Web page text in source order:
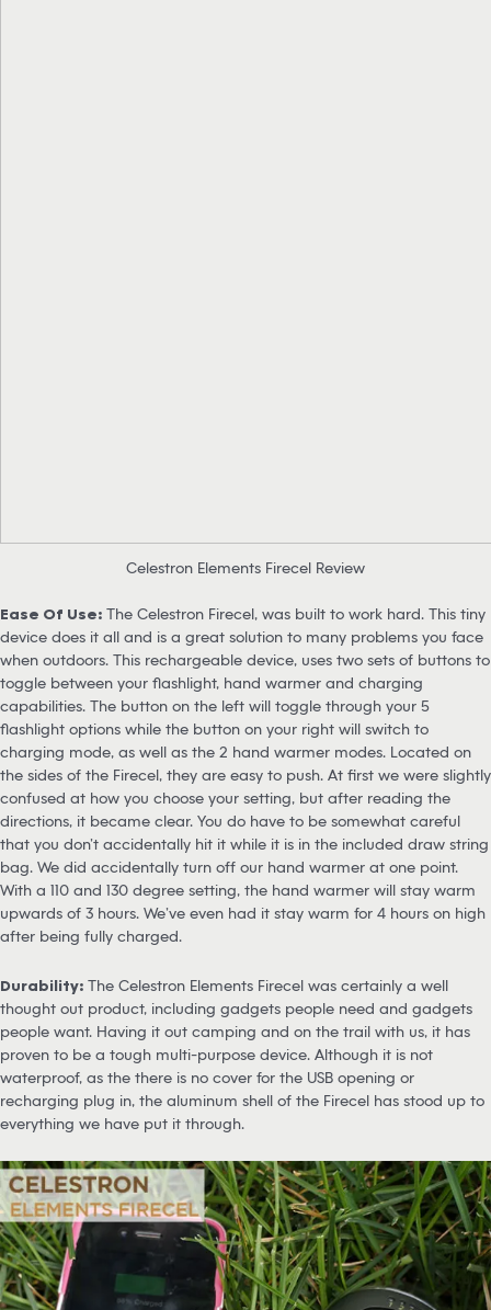
Celestron Elements Firecel Review
Ease Of Use: The Celestron Firecel, was built to work hard. This tiny
device does it all and is a great solution to many problems you face
when outdoors. This rechargeable device, uses two sets of buttons to
toggle between your flashlight, hand warmer and charging
capabilities. The button on the left will toggle through your 5
flashlight options while the button on your right will switch to
charging mode, as well as the 2 hand warmer modes. Located on
the sides of the Firecel, they are easy to push. At first we were slightly
confused at how you choose your setting, but after reading the
directions, it became clear. You do have to be somewhat careful
that you don’t accidentally hit it while it is in the included draw string
bag. We did accidentally turn off our hand warmer at one point.
With a 110 and 130 degree setting, the hand warmer will stay warm
upwards of 3 hours. We’ve even had it stay warm for 4 hours on high
after being fully charged.
Durability: The Celestron Elements Firecel was certainly a well
thought out product, including gadgets people need and gadgets
people want. Having it out camping and on the trail with us, it has
proven to be a tough multi-purpose device. Although it is not
waterproof, as the there is no cover for the USB opening or
recharging plug in, the aluminum shell of the Firecel has stood up to
everything we have put it through.